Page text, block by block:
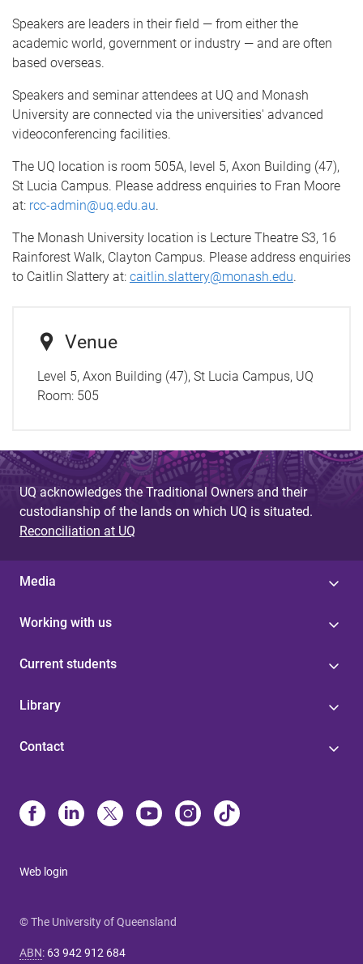
Speakers are leaders in their field — from either the
academic world, government or industry — and are often
based overseas.
Speakers and seminar attendees at UQ and Monash
University are connected via the universities' advanced
videoconferencing facilities.
The UQ location is room 505A, level 5, Axon Building (47),
St Lucia Campus. Please address enquiries to Fran Moore
at: rcc-admin@uq.edu.au.
The Monash University location is Lecture Theatre S3, 16
Rainforest Walk, Clayton Campus. Please address enquiries
to Caitlin Slattery at: caitlin.slattery@monash.edu.
Venue
Level 5, Axon Building (47), St Lucia Campus, UQ
Room: 505
UQ acknowledges the Traditional Owners and their
custodianship of the lands on which UQ is situated.
Reconciliation at UQ
Media
Working with us
Current students
Library
Contact
Web login
© The University of Queensland
ABN: 63 942 912 684